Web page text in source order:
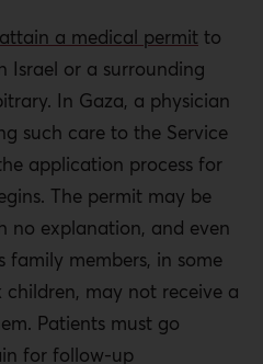
attain a medical permit to
Israel or a surrounding
In Gaza, a physician
such care to the Service
application process for
The permit may be
no explanation, and even
family members, in some
children, may not receive a
Patients must go
for follow-up